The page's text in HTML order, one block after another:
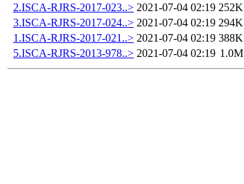
2.ISCA-RJRS-2017-023..> 2021-07-04 02:19 252K
3.ISCA-RJRS-2017-024..> 2021-07-04 02:19 294K
1.ISCA-RJRS-2017-021..> 2021-07-04 02:19 388K
5.ISCA-RJRS-2013-978..> 2021-07-04 02:19 1.0M